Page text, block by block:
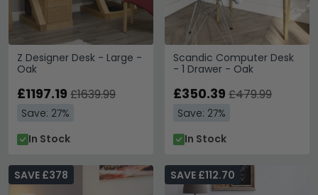
Z Designer Desk - Large -
Oak
£1197.19 £1639.99
Save: 27%
In Stock
Scandic Computer Desk
- 1 Drawer - Oak
£350.39 £479.99
Save: 27%
In Stock
SAVE £378 SAVE £112.70